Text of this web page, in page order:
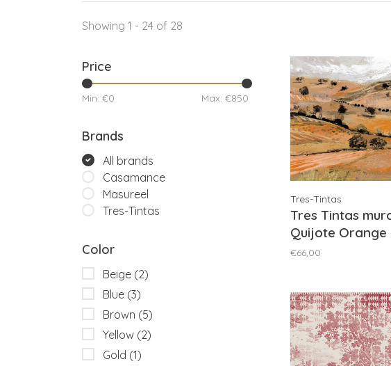
Showing 1 - 24 of 28
Price
Min: €0 Max: €850
Brands
All brands
Casamance
Masureel
Tres-Tintas
Color
Beige (2)
Blue (3)
Brown (5)
Yellow (2)
Gold (1)
Tres-Tintas
Tres Tintas
Quijote Orange
M5203-3
€66,00